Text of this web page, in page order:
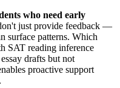
who need early
just provide feedback —
surface patterns. Which
SAT reading inference
drafts but not
proactive support